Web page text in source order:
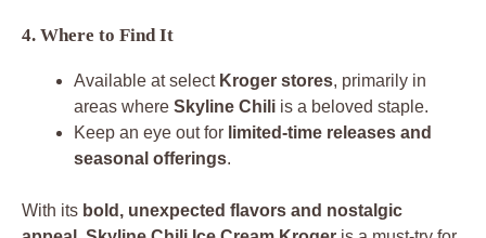
4. Where to Find It
Available at select Kroger stores, primarily in
areas where Skyline Chili is a beloved staple.
Keep an eye out for limited-time releases and
seasonal offerings.
With its bold, unexpected flavors and nostalgic